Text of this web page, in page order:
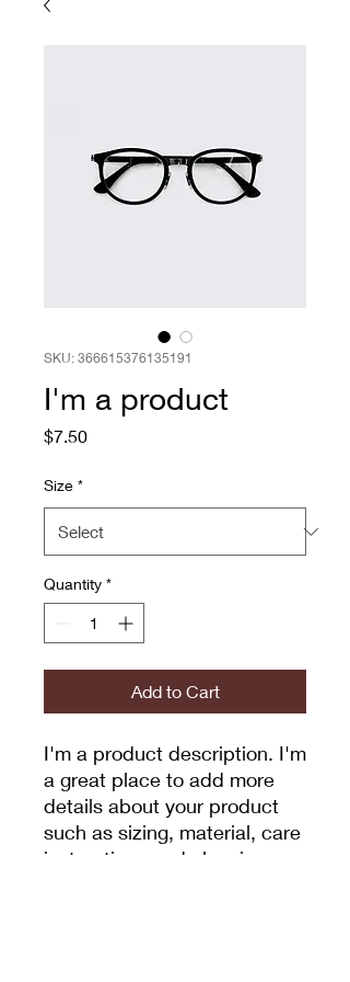
SKU: 366615376135191
I'm a product
$7.50Price
Size *
Quantity *
Add to Cart
I'm a product description. I'm
a great place to add more
details about your product
such as sizing, material, care
instructions and cleaning